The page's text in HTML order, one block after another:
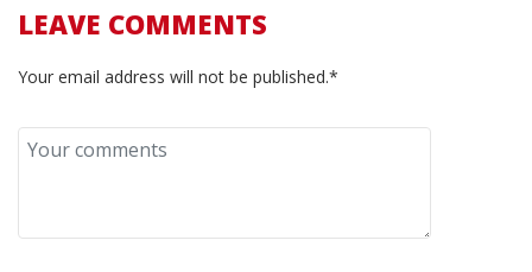
LEAVE COMMENTS
Your email address will not be published.*